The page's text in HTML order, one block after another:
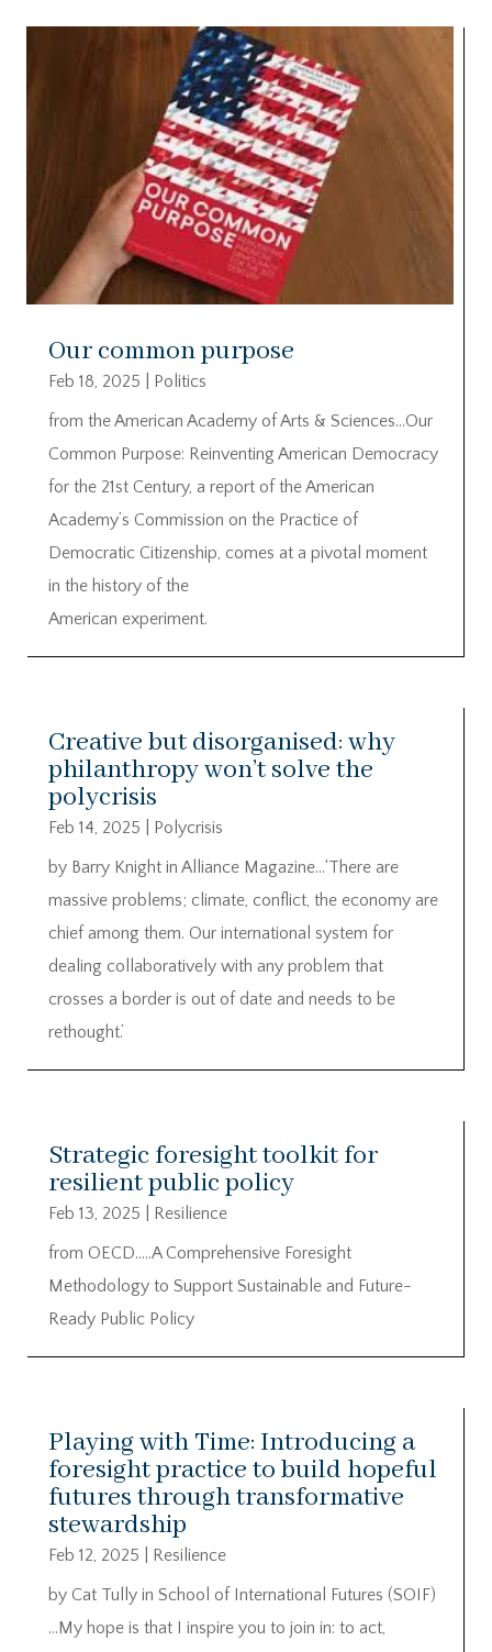
Our common purpose
Feb 18, 2025
Politics
from the American Academy of Arts & Sciences…Our
Common Purpose: Reinventing American Democracy
for the 21st Century, a report of the American
Academy’s Commission on the Practice of
Democratic Citizenship, comes at a pivotal moment
in the history of the
American experiment.
Creative but disorganised: why
philanthropy won’t solve the
polycrisis
Feb 14, 2025
Polycrisis
by Barry Knight in Alliance Magazine…‘There are
massive problems; climate, conflict, the economy are
chief among them. Our international system for
dealing collaboratively with any problem that
crosses a border is out of date and needs to be
rethought.’
Strategic foresight toolkit for
resilient public policy
Feb 13, 2025
Resilience
from OECD…..A Comprehensive Foresight
Methodology to Support Sustainable and Future-
Ready Public Policy
Playing with Time: Introducing a
foresight practice to build hopeful
futures through transformative
stewardship
Feb 12, 2025
Resilience
by Cat Tully in School of International Futures (SOIF)
…My hope is that I inspire you to join in: to act,